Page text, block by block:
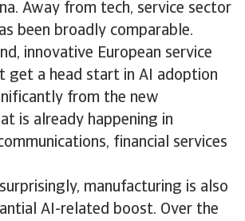
Away from tech, service sector
been broadly comparable.
innovative European service
get a head start in AI adoption
from the new
is already happening in
financial services
manufacturing is also
AI-related boost. Over the